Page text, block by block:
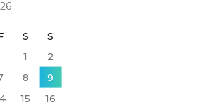
S
S
1
2
8
9
15
16